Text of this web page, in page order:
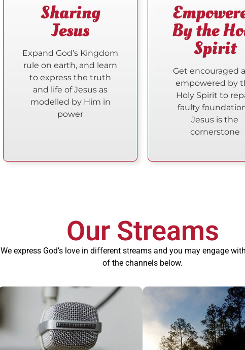
Sharing
Jesus
Expand God’s Kingdom
rule on earth, and learn
to express the truth
and life of Jesus as
modelled by Him in
power
By the
Spirit
Get encouraged
empowered by
Holy Spirit to
faulty
Jesus is the
cornerstone
Our Streams
We express God’s love in different streams and you may engage
of the channels below.